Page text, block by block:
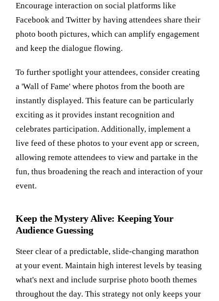
Encourage interaction on social platforms like
Facebook and Twitter by having attendees share their
photo booth pictures, which can amplify engagement
and keep the dialogue flowing.
To further spotlight your attendees, consider creating
a 'Wall of Fame' where photos from the booth are
instantly displayed. This feature can be particularly
exciting as it provides instant recognition and
celebrates participation. Additionally, implement a
live feed of these photos to your event app or screen,
allowing remote attendees to view and partake in the
fun, thus broadening the reach and interaction of your
event.
Keep the Mystery Alive: Keeping Your
Audience Guessing
Steer clear of a predictable, slide-changing marathon
at your event. Maintain high interest levels by teasing
what's next and include surprise photo booth themes
throughout the day. This strategy not only keeps your